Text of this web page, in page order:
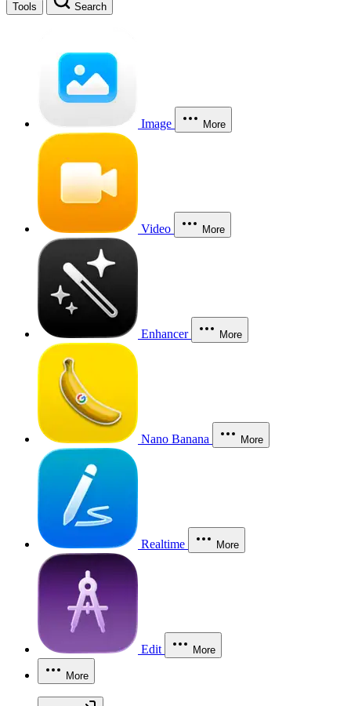
Tools Search
Image More
Video More
Enhancer More
Nano Banana More
Realtime More
Edit More
More